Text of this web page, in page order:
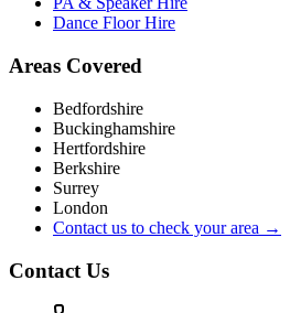
Dance Floor Hire
Areas Covered
Bedfordshire
Buckinghamshire
Hertfordshire
Berkshire
Surrey
London
Contact us to check your area →
Contact Us